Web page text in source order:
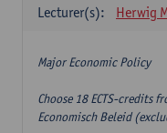
Lecturer(s):
Herwig
Major Economic Policy
Choose 18 ECTS-credits
Economisch Beleid